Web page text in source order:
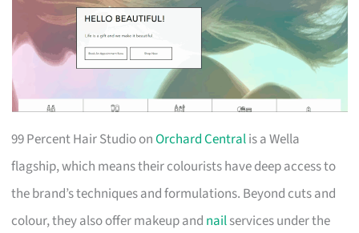
99 Percent Hair Studio onOrchard Centralis a Wella
flagship, which means their colourists have deep access to
the brand’s techniques and formulations. Beyond cuts and
colour, they also offer makeup and nailservices under the